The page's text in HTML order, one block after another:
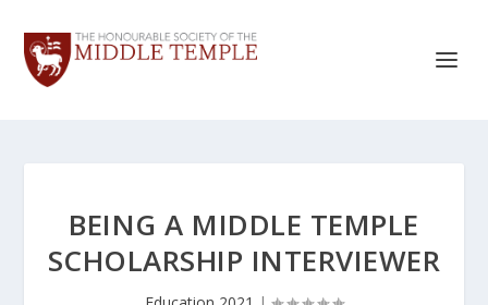
BEING A MIDDLE TEMPLE
SCHOLARSHIP INTERVIEWER